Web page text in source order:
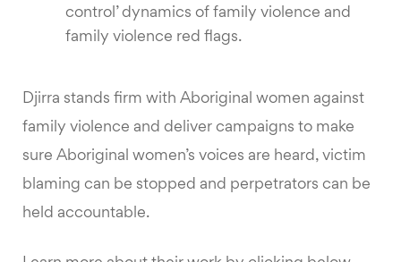
control’ dynamics of family violence and
family violence red flags.
Djirra stands firm with Aboriginal women against
family violence and deliver campaigns to make
sure Aboriginal women’s voices are heard, victim
blaming can be stopped and perpetrators can be
held accountable.